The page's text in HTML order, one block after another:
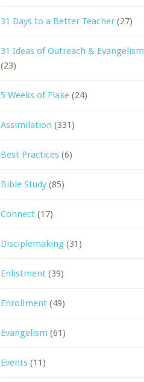
31 Days to a Better Teacher (27)
31 Ideas of Outreach & Evangelism
(23)
5 Weeks of Flake (24)
Assimilation (331)
Best Practices (6)
Bible Study (85)
Connect (17)
Disciplemaking (31)
Enlistment (39)
Enrollment (49)
Evangelism (61)
Events (11)